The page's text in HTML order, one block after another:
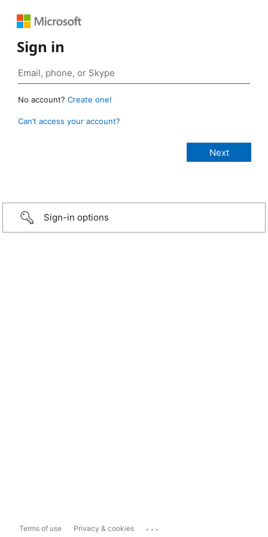
Sign in
No account? Create one!
Can’t access your account?
Sign-in options
Terms of use Privacy & cookies ...